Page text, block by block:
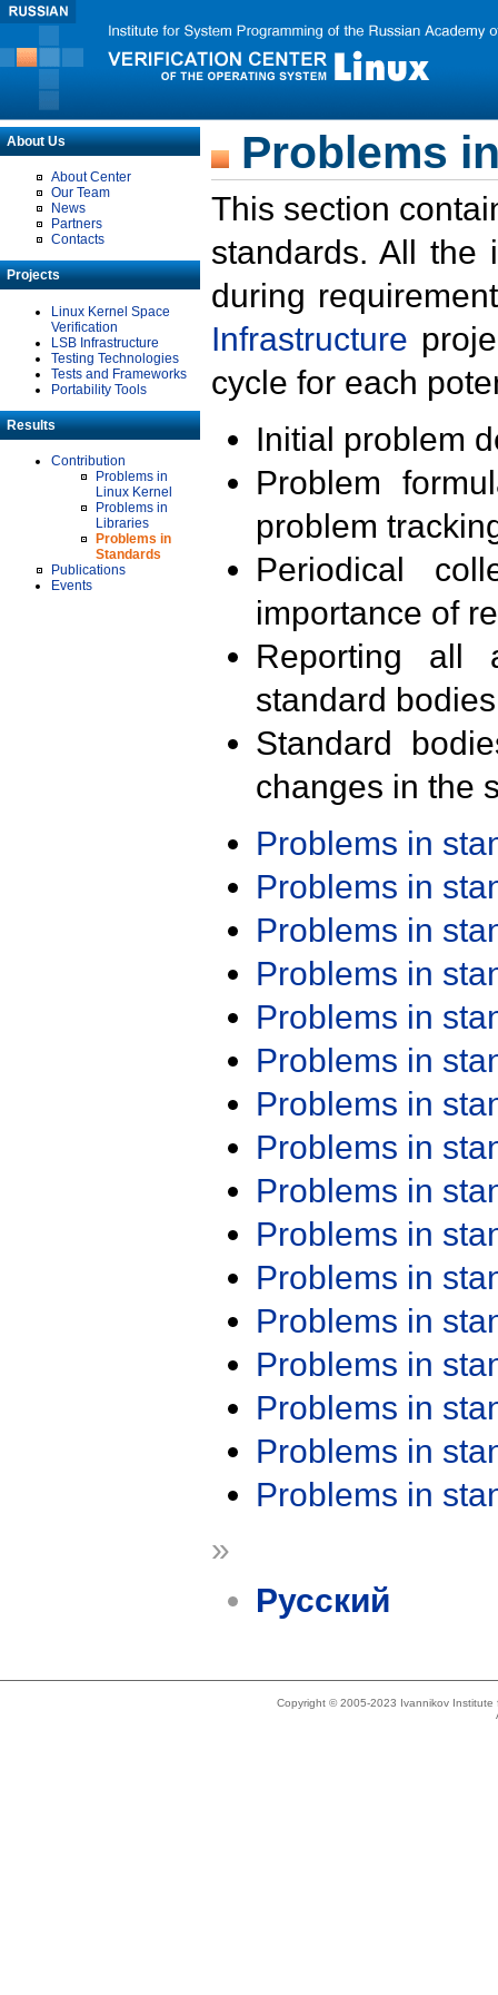
About Us
About Center
Our Team
News
Partners
Contacts
Projects
Linux Kernel Space
Verification
LSB Infrastructure
Testing Technologies
Tests and Frameworks
Portability Tools
Results
Contribution
Problems in
Linux Kernel
Problems in
Libraries
Problems in
Standards
Publications
Events
Problems
This section
standards. All the
during
Infrastructure
cycle for each
Initial problem
Problem
problem
Periodical
importance of
Reporting all
standard
Standard
changes in the
Problems in
Problems in
Problems in
Problems in
Problems in
Problems in
Problems in
Problems in
Problems in
Problems in
Problems in
Problems in
Problems in
Problems in
Problems in
Problems in
»
Русский
Copyright © 2005-2023 Ivannikov Institute